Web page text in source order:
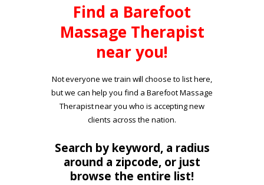
HOME
CLASSES
ABOUT US
ALUMNI
FAQ
LOG IN
Find a Barefoot
Massage Therapist
near you!
Not everyone we train will choose to list here,
but we can help you find a Barefoot Massage
Therapist near you who is accepting new
clients across the nation.
Search by keyword, a radius
around a zipcode, or just
browse the entire list!